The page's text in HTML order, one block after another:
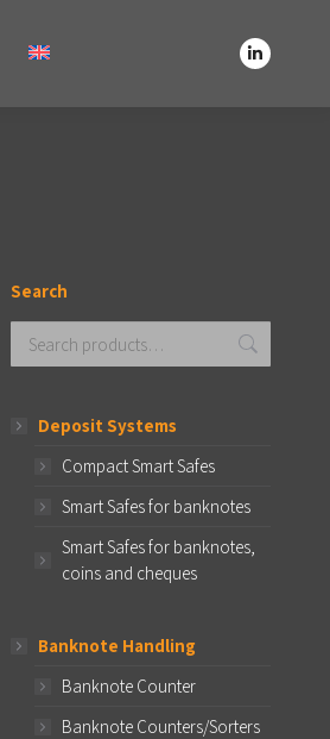
Linkedin
Search
Deposit Systems
Compact Smart Safes
Smart Safes for banknotes
Smart Safes for banknotes,
coins and cheques
Banknote Handling
Banknote Counter
Banknote Counters/Sorters
Linkedin